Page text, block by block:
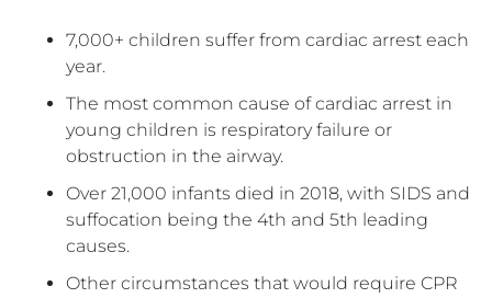
7,000+ children suffer from cardiac arrest each
year.
The most common cause of cardiac arrest in
young children is respiratory failure or
obstruction in the airway.
Over 21,000 infants died in 2018, with SIDS and
suffocation being the 4th and 5th leading
causes.
Other circumstances that would require CPR